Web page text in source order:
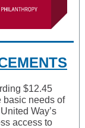
$12.45
basic needs of
Way’s
access to